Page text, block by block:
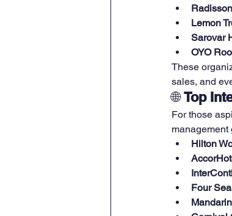
Lemon
Sarovar
OYO
These
sales, and
🌐 Top
For those
management
Hilton
Four